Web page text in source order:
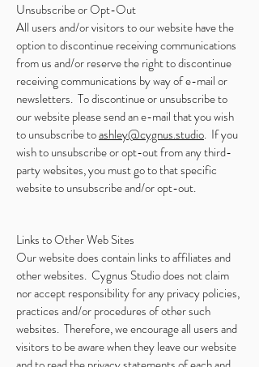
Unsubscribe or Opt-Out
All users and/or visitors to our website have the
option to discontinue receiving communications
from us and/or reserve the right to discontinue
receiving communications by way of e-mail or
newsletters. To discontinue or unsubscribe to
our website please send an e-mail that you wish
to unsubscribe toashley@cygnus.studio. If you
wish to unsubscribe or opt-out from any third-
party websites, you must go to that specific
website to unsubscribe and/or opt-out.
Links to Other Web Sites
Our website does contain links to affiliates and
other websites. Cygnus Studio does not claim
nor accept responsibility for any privacy policies,
practices and/or procedures of other such
websites. Therefore, we encourage all users and
visitors to be aware when they leave our website